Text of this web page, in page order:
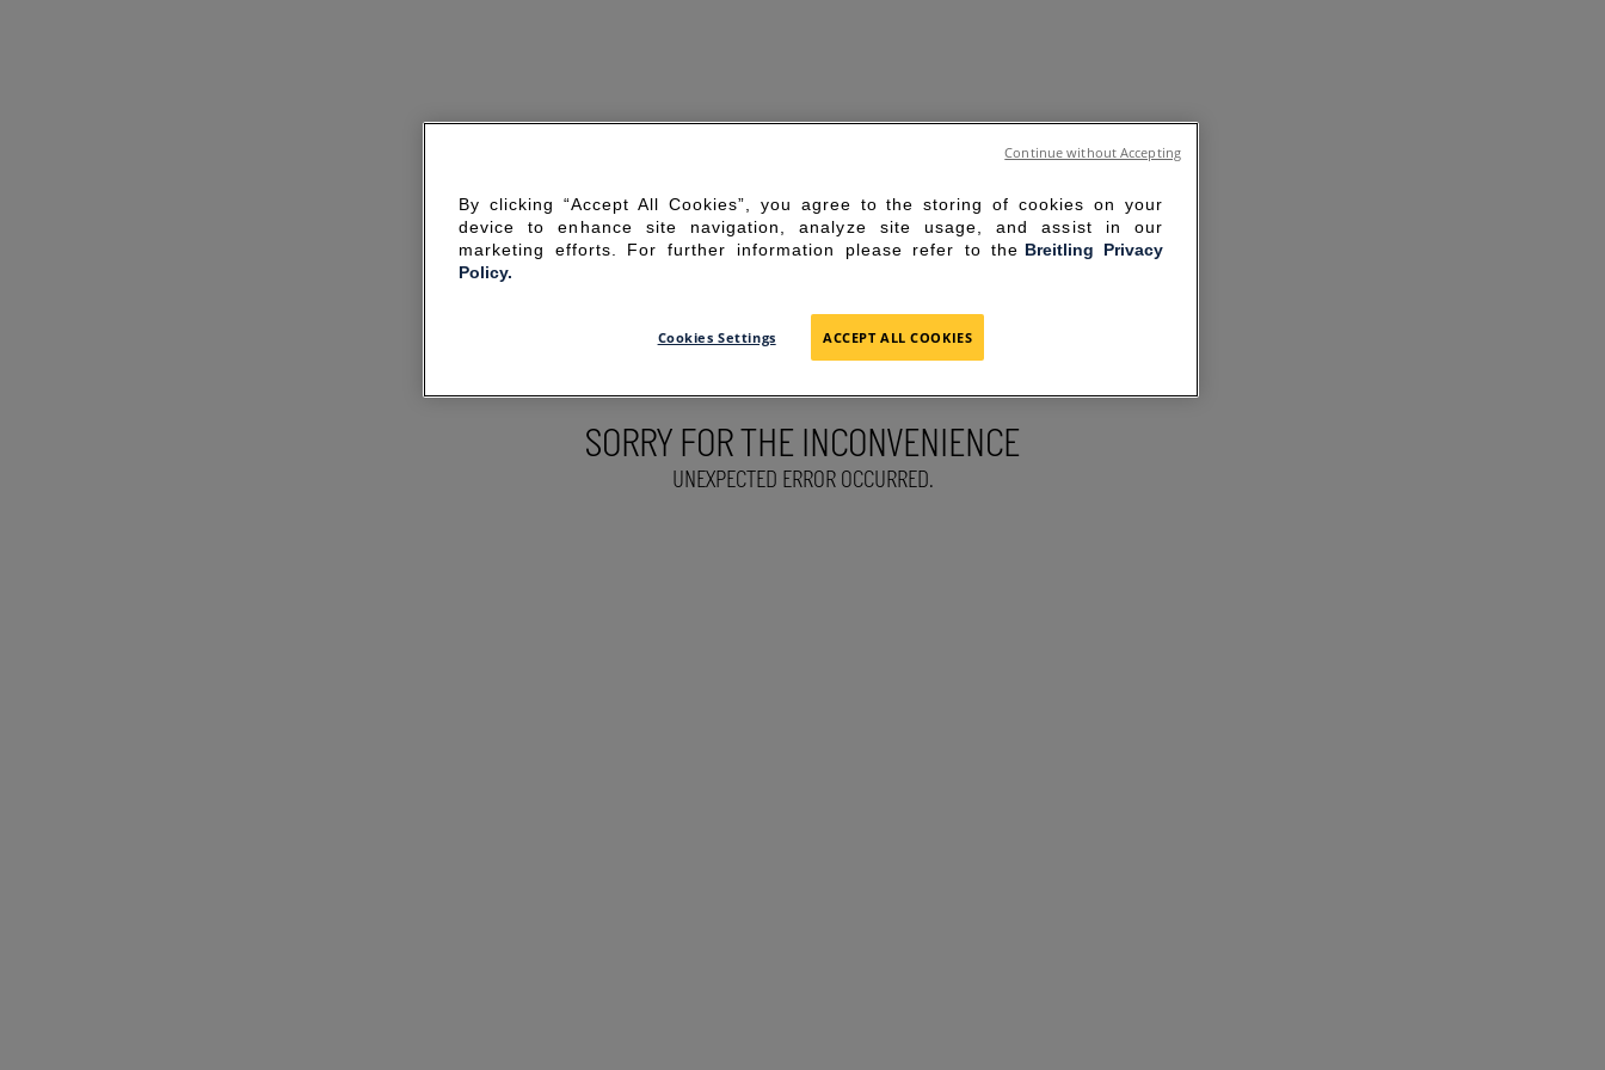
SORRY FOR THE INCONVENIENCE
UNEXPECTED ERROR OCCURRED.
By clicking “Accept All Cookies”, you agree to the storing of cookies on your
device to enhance site navigation, analyze site usage, and assist in our
marketing efforts. For further information please refer to the Breitling Privacy
Policy.
Cookies Settings ACCEPT ALL COOKIES
Continue without Accepting